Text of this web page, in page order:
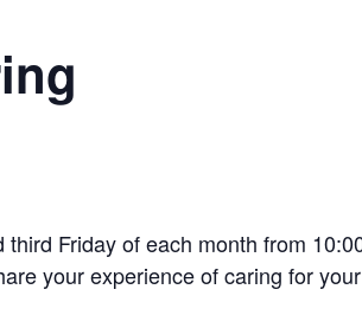
Friday of each month from
your experience of caring for